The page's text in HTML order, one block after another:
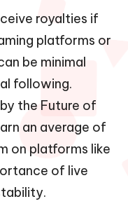
royalties if
platforms or
be minimal
following.
the Future of
an average of
on platforms like
of live